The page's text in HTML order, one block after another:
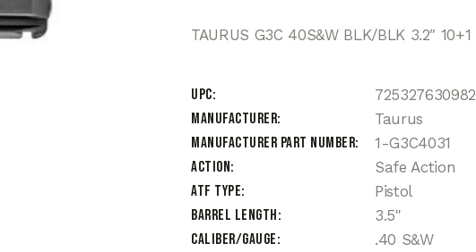
TAURUS G3C 40S&W BLK/BLK 3.2″ 10+1
UPC
725327630982
Manufacturer
Taurus
Manufacturer Part Number
1-G3C4031
Action
Safe Action
ATF Type
Pistol
Barrel Length
3.5"
Caliber/Gauge
.40 S&W